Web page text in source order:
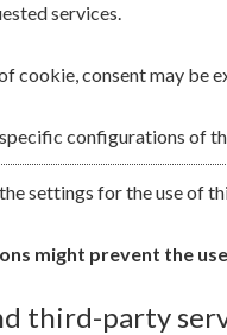
services.
cookie, consent may be
configurations of
settings for the use of
might prevent the
third-party